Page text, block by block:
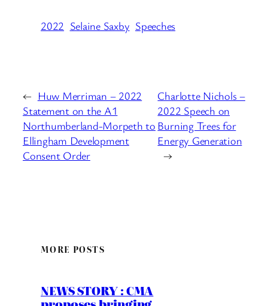
2022 Selaine Saxby Speeches
← Huw Merriman – 2022
Statement on the A1
Northumberland-Morpeth to
Ellingham Development
Consent Order
Charlotte Nichols –
2022 Speech on
Burning Trees for
Energy Generation
→
MORE POSTS
NEWS STORY : CMA